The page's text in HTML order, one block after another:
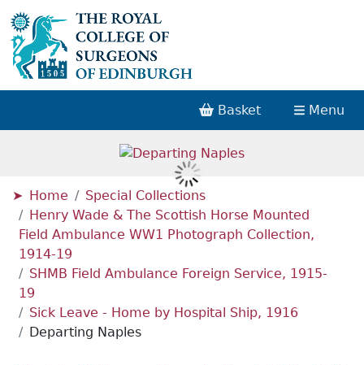
Basket Menu
Home
Special Collections
Henry Wade & The Scottish Horse Mounted
Field Ambulance WW1 Photograph Collection,
1914-19
SHMB Field Ambulance Foreign Service, 1915-
19
Sick Leave - Home by Hospital Ship, 1916
Departing Naples